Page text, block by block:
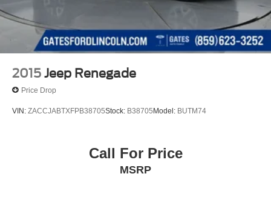
2015 Jeep Renegade
Price Drop
VIN: ZACCJABTXFPB38705Stock: B38705 Model: BUTM74
Call For Price
MSRP